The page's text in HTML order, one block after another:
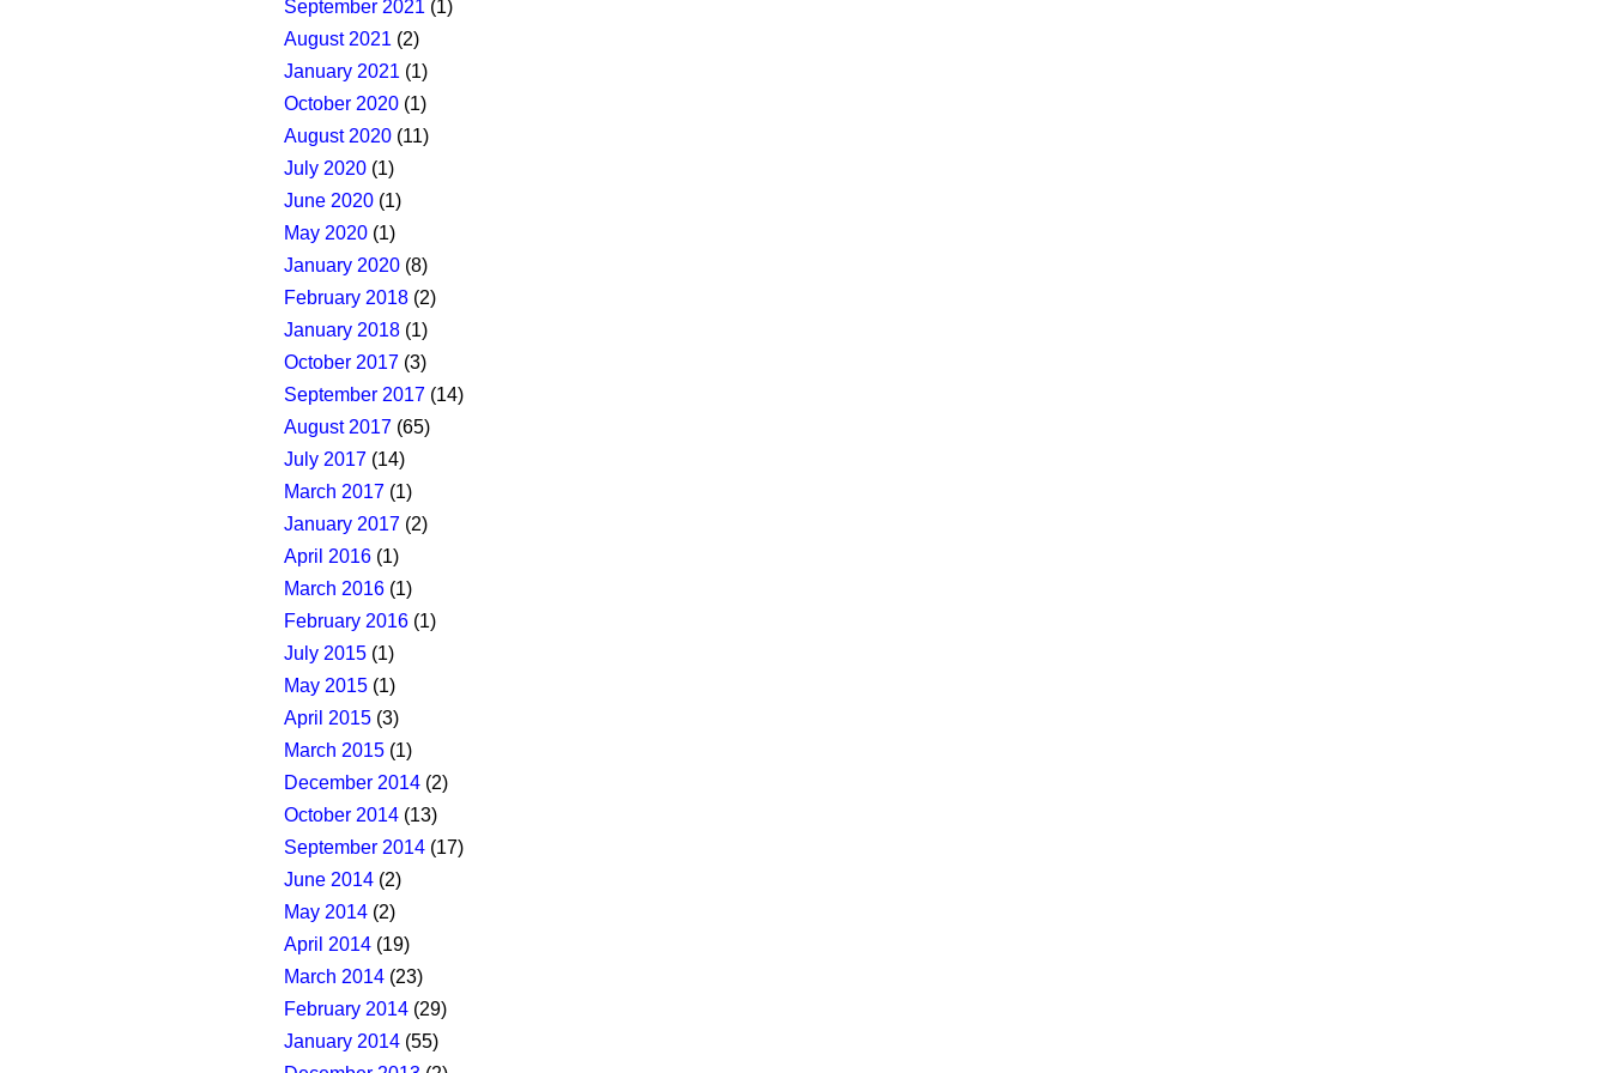
September 2021 (1)
August 2021 (2)
January 2021 (1)
October 2020 (1)
August 2020 (11)
July 2020 (1)
June 2020 (1)
May 2020 (1)
January 2020 (8)
February 2018 (2)
January 2018 (1)
October 2017 (3)
September 2017 (14)
August 2017 (65)
July 2017 (14)
March 2017 (1)
January 2017 (2)
April 2016 (1)
March 2016 (1)
February 2016 (1)
July 2015 (1)
May 2015 (1)
April 2015 (3)
March 2015 (1)
December 2014 (2)
October 2014 (13)
September 2014 (17)
June 2014 (2)
May 2014 (2)
April 2014 (19)
March 2014 (23)
February 2014 (29)
January 2014 (55)